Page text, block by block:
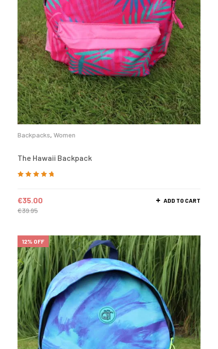
Backpacks, Women
The Hawaii Backpack
€39.95
€35.00 ADD TO CART
12% OFF